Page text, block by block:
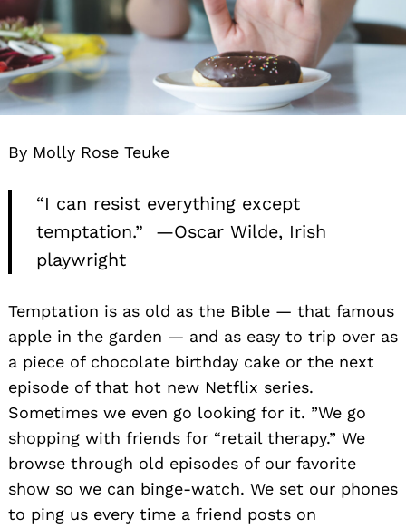
By Molly Rose Teuke
“I can resist everything except
temptation.” —Oscar Wilde, Irish
playwright
Temptation is as old as the Bible — that famous
apple in the garden — and as easy to trip over as
a piece of chocolate birthday cake or the next
episode of that hot new Netflix series.
Sometimes we even go looking for it. ”We go
shopping with friends for “retail therapy.” We
browse through old episodes of our favorite
show so we can binge-watch. We set our phones
to ping us every time a friend posts on